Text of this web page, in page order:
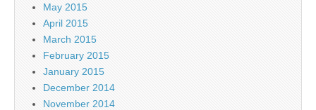
May 2015
April 2015
March 2015
February 2015
January 2015
December 2014
November 2014